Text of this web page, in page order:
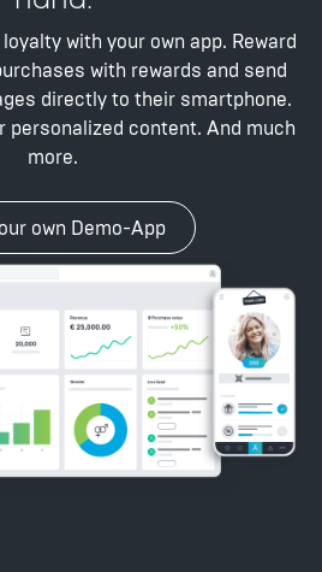
with your own app. Reward
with rewards and send
directly to their smartphone.
personalized content. And much
more.
own Demo-App